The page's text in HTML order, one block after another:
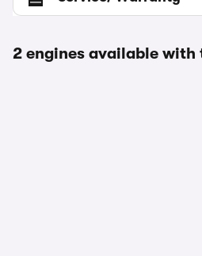
2 engines available with